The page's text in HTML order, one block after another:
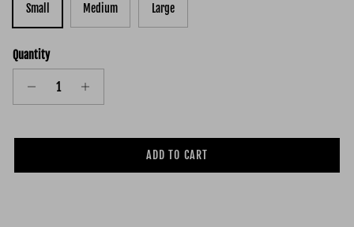
Small Medium Large
Quantity
ADD TO CART